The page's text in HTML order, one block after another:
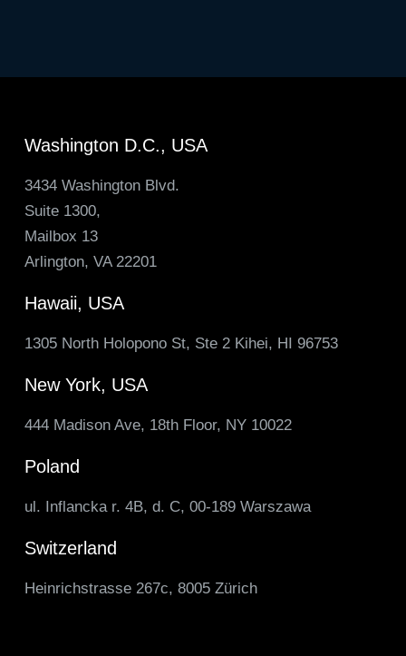
Washington D.C., USA
3434 Washington Blvd.
Suite 1300,
Mailbox 13
Arlington, VA 22201
Hawaii, USA
1305 North Holopono St, Ste 2 Kihei, HI 96753
New York, USA
444 Madison Ave, 18th Floor, NY 10022
Poland
ul. Inflancka r. 4B, d. C, 00-189 Warszawa
Switzerland
Heinrichstrasse 267c, 8005 Zürich